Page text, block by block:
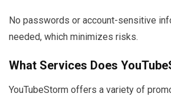
No passwords or account-sensitive
needed, which minimizes risks.
What Services Does
YouTubeStorm offers a variety of